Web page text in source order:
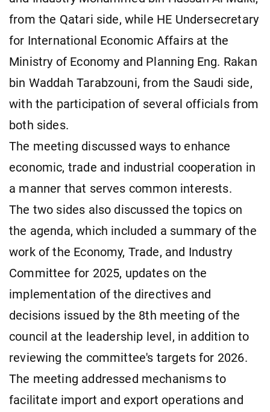
from the Qatari side, while HE Undersecretary
for International Economic Affairs at the
Ministry of Economy and Planning Eng. Rakan
bin Waddah Tarabzouni, from the Saudi side,
with the participation of several officials from
both sides.
The meeting discussed ways to enhance
economic, trade and industrial cooperation in
a manner that serves common interests.
The two sides also discussed the topics on
the agenda, which included a summary of the
work of the Economy, Trade, and Industry
Committee for 2025, updates on the
implementation of the directives and
decisions issued by the 8th meeting of the
council at the leadership level, in addition to
reviewing the committee's targets for 2026.
The meeting addressed mechanisms to
facilitate import and export operations and